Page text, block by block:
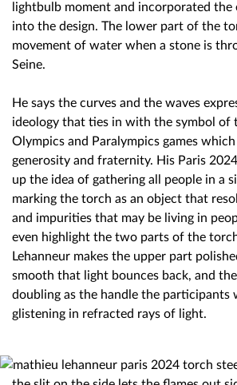
lightbulb moment and incorporated
into the design. The lower part of the
movement of water when a stone is
Seine.
He says the curves and the waves
ideology that ties in with the symbol of
Olympics and Paralympics games
generosity and fraternity. His Paris
up the idea of gathering all people in a
marking the torch as an object that
and impurities that may be living in
even highlight the two parts of the
Lehanneur makes the upper part
smooth that light bounces back, and
doubling as the handle the participants
glistening in refracted rays of light.